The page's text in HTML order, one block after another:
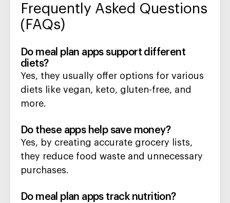
Frequently Asked Questions
(FAQs)
Do meal plan apps support different
diets?
Yes, they usually offer options for various
diets like vegan, keto, gluten-free, and
more.
Do these apps help save money?
Yes, by creating accurate grocery lists,
they reduce food waste and unnecessary
purchases.
Do meal plan apps track nutrition?